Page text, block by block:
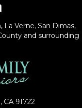
La Verne, San Dimas,
and surrounding
CA 91722